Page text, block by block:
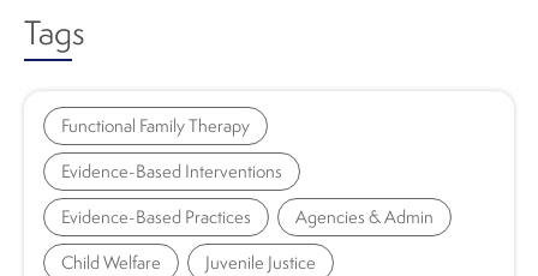
Tags
Functional Family Therapy
Evidence-Based Interventions
Evidence-Based Practices
Agencies & Admin
Child Welfare
Juvenile Justice